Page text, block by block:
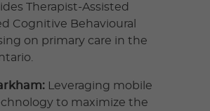
Therapist-Assisted
Cognitive Behavioural
on primary care in the
Leveraging mobile
to maximize the